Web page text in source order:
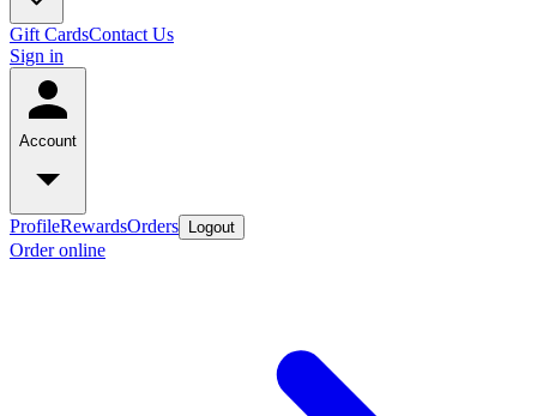
Gift CardsContact Us
Sign in
Account
ProfileRewardsOrders Logout
Order online